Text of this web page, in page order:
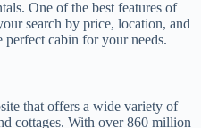
One of the best features of
search by price, location, and
cabin for your needs.
that offers a wide variety of
cottages. With over 860 million